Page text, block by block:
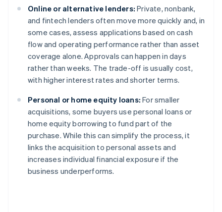
Online or alternative lenders: Private, nonbank,
and fintech lenders often move more quickly and, in
some cases, assess applications based on cash
flow and operating performance rather than asset
coverage alone. Approvals can happen in days
rather than weeks. The trade-off is usually cost,
with higher interest rates and shorter terms.
Personal or home equity loans: For smaller
acquisitions, some buyers use personal loans or
home equity borrowing to fund part of the
purchase. While this can simplify the process, it
links the acquisition to personal assets and
increases individual financial exposure if the
business underperforms.